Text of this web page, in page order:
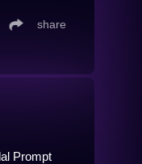
share
Prompt